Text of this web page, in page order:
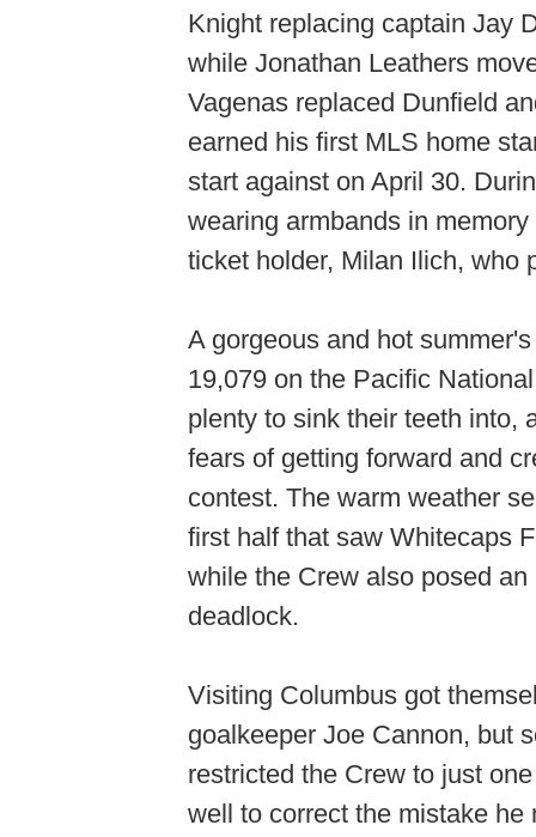
Knight replacing captain Jay
while Jonathan Leathers
Vagenas replaced Dunfield
earned his first MLS home
start against on April 30.
wearing armbands in
ticket holder, Milan Ilich, who
A gorgeous and hot
19,079 on the Pacific
plenty to sink their teeth into,
fears of getting forward and
contest. The warm weather
first half that saw Whitecaps
while the Crew also posed
deadlock.
Visiting Columbus got
goalkeeper Joe Cannon, but
restricted the Crew to just
well to correct the mistake